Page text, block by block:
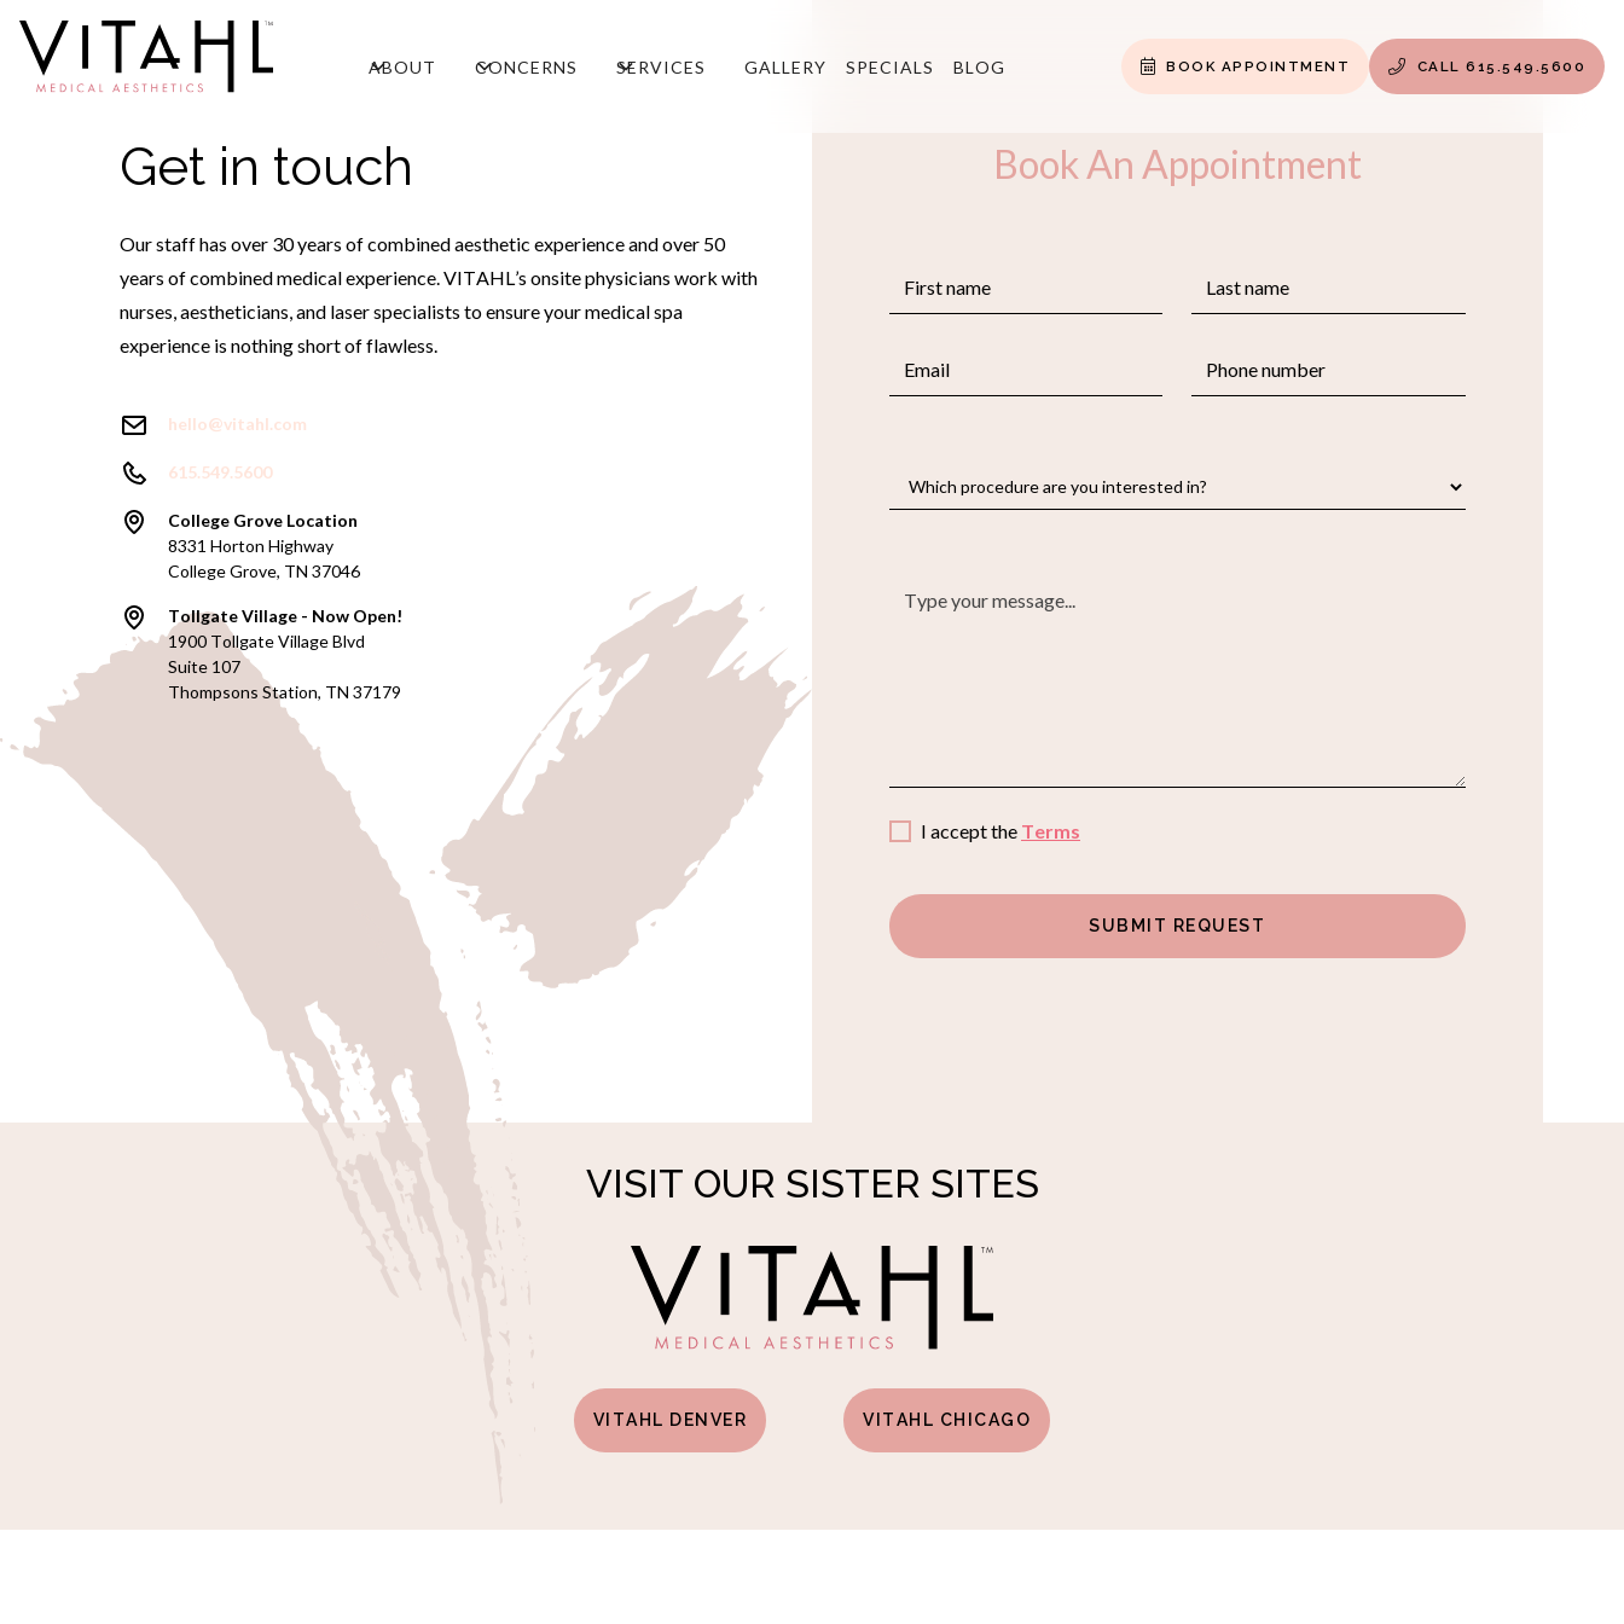
ABOUT CONCERNS SERVICES GALLERY SPECIALS BLOG  BOOK APPOINTMENT  CALL 615.549.5600
Get in touch
Our staff has over 30 years of combined aesthetic experience and over 50
years of combined medical experience. VITAHL’s onsite physicians work with
nurses, aestheticians, and laser specialists to ensure your medical spa
experience is nothing short of flawless.
hello@vitahl.com
615.549.5600
College Grove Location
8331 Horton Highway
College Grove, TN 37046
Tollgate Village - Now Open!
1900 Tollgate Village Blvd
Suite 107
Thompsons Station, TN 37179
Book An Appointment
I accept the Terms
VISIT OUR SISTER SITES
VITAHL DENVER VITAHL CHICAGO